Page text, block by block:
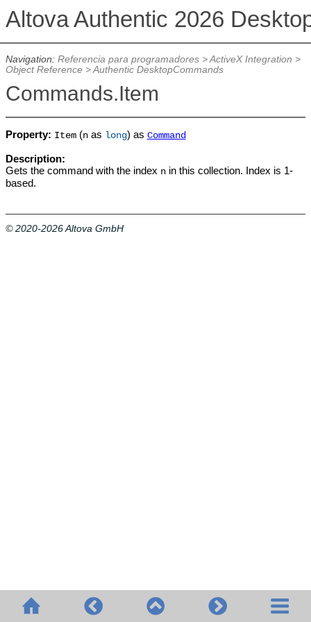
Altova Authentic 2026
Navigation: Referencia para programadores>ActiveX Integration >
Object Reference>Authentic DesktopCommands
Commands.Item
Property: Item(nas long) as Command
Description:
Gets the command with the index nin this collection. Index is 1-
based.
© 2020-2026 Altova GmbH